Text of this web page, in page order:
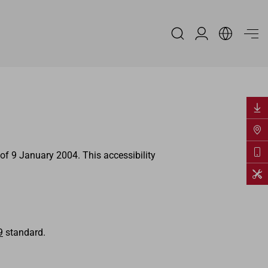
Reserved Area
9 January 2004. This accessibility
standard.